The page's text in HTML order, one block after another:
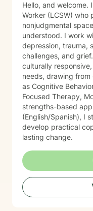
Hello, and welcome.
Worker (LCSW)
nonjudgmental
understood. I work
depression, trauma,
challenges, and
culturally
needs, drawing
as Cognitive
Focused Therapy,
strengths-based
(English/Spanish), I
develop practical
lasting change.